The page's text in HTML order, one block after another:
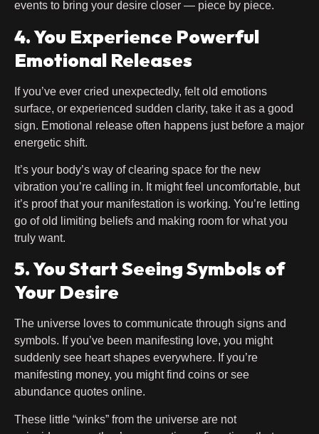
events to bring your desire closer — piece by piece.
4. You Experience Powerful
Emotional Releases
If you’ve ever cried unexpectedly, felt old emotions
surface, or experienced sudden clarity, take it as a good
sign. Emotional release often happens just before a major
energetic shift.
It’s your body’s way of clearing space for the new
vibration you’re calling in. It might feel uncomfortable, but
it’s proof that your manifestation is working. You’re letting
go of old limiting beliefs and making room for what you
truly want.
5. You Start Seeing Symbols of
Your Desire
The universe loves to communicate through signs and
symbols. If you’ve been manifesting love, you might
suddenly see heart shapes everywhere. If you’re
manifesting money, you might find coins or see
abundance quotes online.
These little “winks” from the universe are not